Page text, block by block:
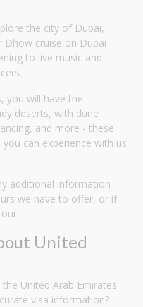
the city of Dubai,
Dhow cruise on Dubai
to live music and
you will have the
deserts, with dune
and more - these
can experience with us
additional information
we have to offer, or if
United
United Arab Emirates
visa information?